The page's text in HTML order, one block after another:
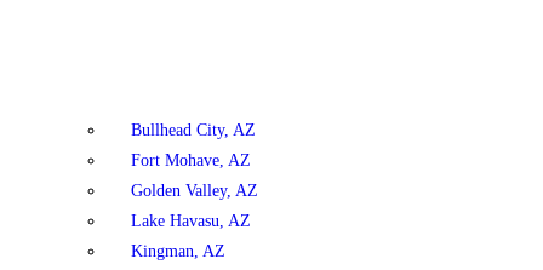
Bullhead City, AZ
Fort Mohave, AZ
Golden Valley, AZ
Lake Havasu, AZ
Kingman, AZ